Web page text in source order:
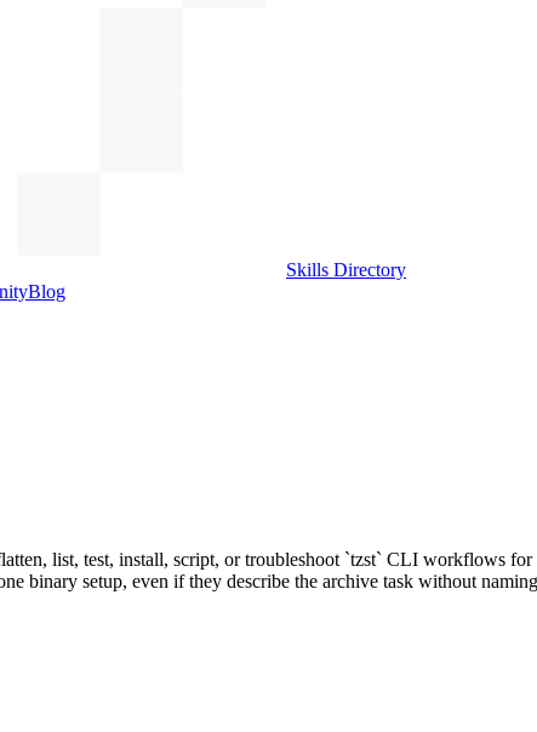
Skills Directory
Blog
list, test, install, script, or troubleshoot `tzst` CLI workflows
binary setup, even if they describe the archive task without